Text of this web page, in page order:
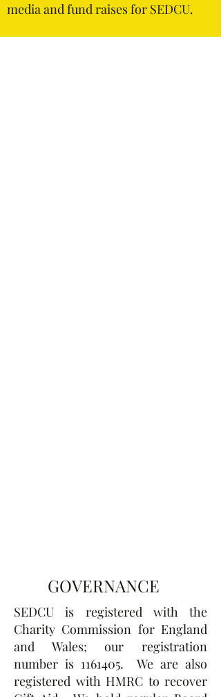
media and fund raises for SEDCU.
GOVERNANCE
SEDCU is registered with the
Charity Commission for England
and Wales; our registration
number is 1161405. We are also
registered with HMRC to recover